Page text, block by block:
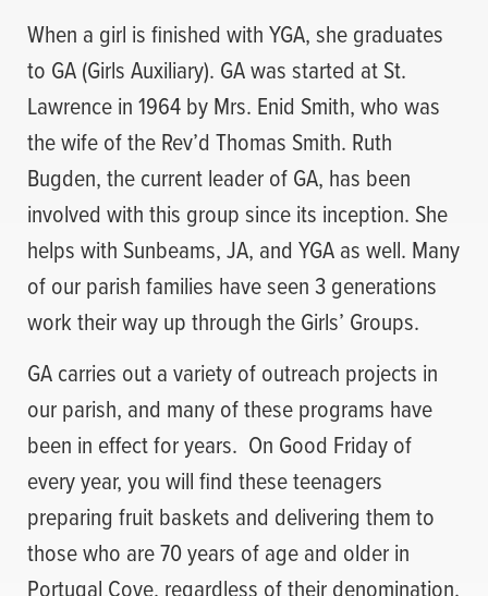
When a girl is finished with YGA, she graduates
to GA (Girls Auxiliary). GA was started at St.
Lawrence in 1964 by Mrs. Enid Smith, who was
the wife of the Rev’d Thomas Smith. Ruth
Bugden, the current leader of GA, has been
involved with this group since its inception. She
helps with Sunbeams, JA, and YGA as well. Many
of our parish families have seen 3 generations
work their way up through the Girls’ Groups.
GA carries out a variety of outreach projects in
our parish, and many of these programs have
been in effect for years. On Good Friday of
every year, you will find these teenagers
preparing fruit baskets and delivering them to
those who are 70 years of age and older in
Portugal Cove, regardless of their denomination.